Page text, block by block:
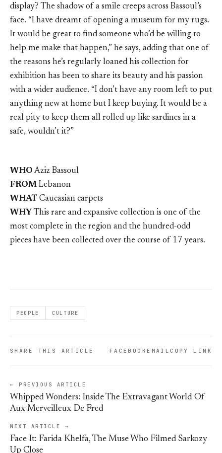
display? The shadow of a smile creeps across Bassoul’s
face. “I have dreamt of opening a museum for my rugs.
It would be great to find someone who’d be willing to
help me make that happen,” he says, adding that one of
the reasons he’s regularly loaned his collection for
exhibition has been to share its beauty and his passion
with a wider audience. “I don’t have any room left to put
anything new at home but I keep buying. It would be a
real pity to keep them all rolled up like sardines in a
safe, wouldn’t it?”
WHO Aziz Bassoul
FROM Lebanon
WHAT Caucasian carpets
WHY This rare and expansive collection is one of the
most complete in the region and the hundred-odd
pieces have been collected over the course of 17 years.
PEOPLE CULTURE
SHARE THIS ARTICLE FACEBOOKEMAILCOPY LINK
← PREVIOUS ARTICLE
Whipped Wonders: Inside The Extravagant World Of
Aux Merveilleux De Fred
NEXT ARTICLE →
Face It: Farida Khelfa, The Muse Who Filmed Sarkozy
Up Close